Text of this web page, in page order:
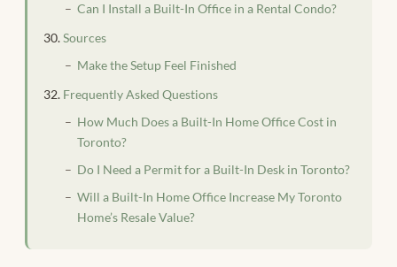
Can I Install a Built-In Office in a Rental Condo?
Sources
Make the Setup Feel Finished
Frequently Asked Questions
How Much Does a Built-In Home Office Cost in
Toronto?
Do I Need a Permit for a Built-In Desk in Toronto?
Will a Built-In Home Office Increase My Toronto
Home’s Resale Value?